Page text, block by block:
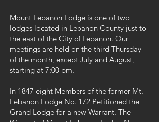
Mount Lebanon Lodge is one of two
lodges located in Lebanon County just to
the east of the City of Lebanon. Our
meetings are held on the third Thursday
of the month, except July and August,
starting at 7:00 pm.
In 1847 eight Members of the former Mt.
Lebanon Lodge No. 172 Petitioned the
Grand Lodge for a new Warrant. The